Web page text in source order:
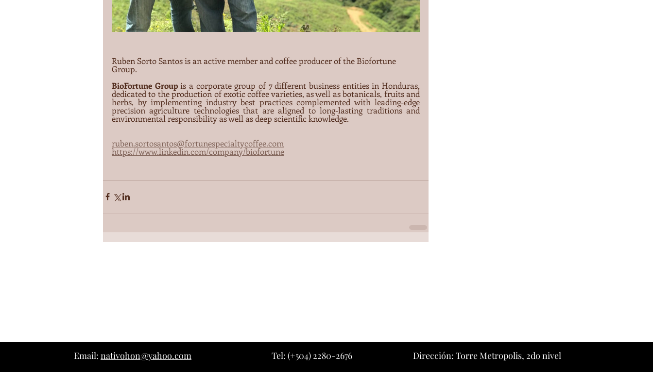
Ruben Sorto Santos is an active member and coffee producer of the Biofortune
Group.
BioFortune Group is a corporate group of 7 different business entities in Honduras,
dedicated to the production of exotic coffee varieties, as well as botanicals, fruits and
herbs, by implementing industry best practices complemented with leading-edge
precision agriculture technologies that are aligned to long-lasting traditions and
environmental responsibility as well as deep scientific knowledge.
ruben.sortosantos@fortunespecialtycoffee.com
https://www.linkedin.com/company/biofortune
Email: nativohon@yahoo.com Tel: (+504) 2280-2676 Dirección: Torre Metropolis, 2do nivel